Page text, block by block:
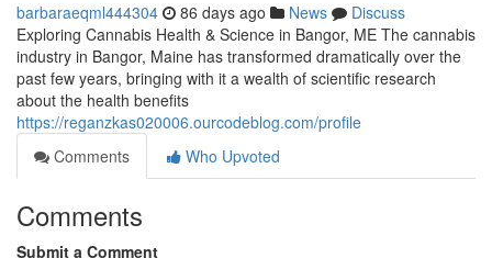
barbaraeqml444304 86 days ago News
Discuss
Exploring Cannabis Health & Science in Bangor, ME The cannabis
industry in Bangor, Maine has transformed dramatically over the
past few years, bringing with it a wealth of scientific research
about the health benefits
https://reganzkas020006.ourcodeblog.com/profile
Comments
Who Upvoted
Comments
Submit a Comment